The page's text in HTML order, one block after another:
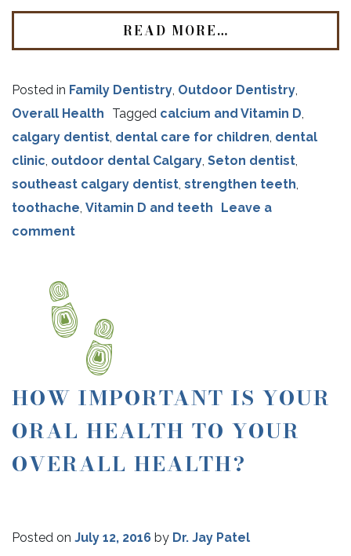
READ MORE…
Posted in Family Dentistry, Outdoor Dentistry,
Overall Health
Tagged calcium and Vitamin D,
calgary dentist, dental care for children, dental
clinic, outdoor dental Calgary, Seton dentist,
southeast calgary dentist, strengthen teeth,
toothache, Vitamin D and teeth
Leave a
comment
HOW IMPORTANT IS YOUR
ORAL HEALTH TO YOUR
OVERALL HEALTH?
Posted on July 12, 2016 by Dr. Jay Patel